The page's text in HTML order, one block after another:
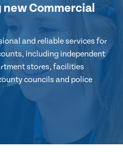
Commercial
and reliable services for
including independent
stores, facilities
councils and police